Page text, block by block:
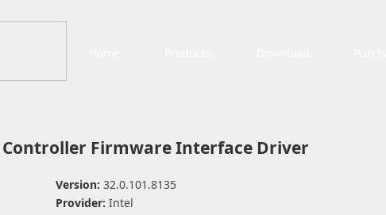
Firmware Interface Driver
Version: 32.0.101.8135
Provider: Intel